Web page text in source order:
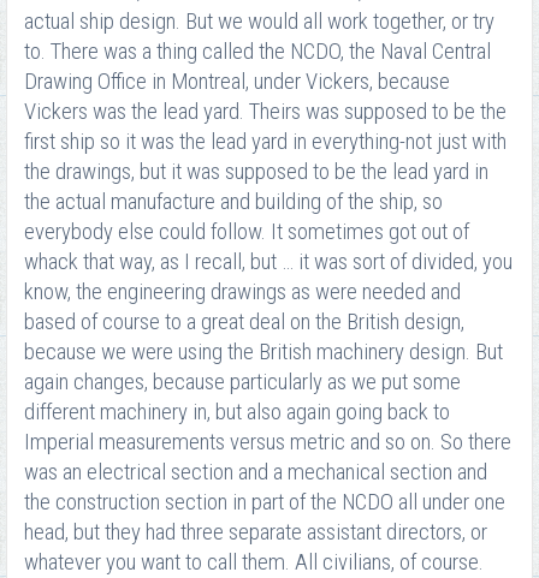
actual ship design. But we would all work together, or try
to. There was a thing called the NCDO, the Naval Central
Drawing Office in Montreal, under Vickers, because
Vickers was the lead yard. Theirs was supposed to be the
first ship so it was the lead yard in everything-not just with
the drawings, but it was supposed to be the lead yard in
the actual manufacture and building of the ship, so
everybody else could follow. It sometimes got out of
whack that way, as I recall, but … it was sort of divided, you
know, the engineering drawings as were needed and
based of course to a great deal on the British design,
because we were using the British machinery design. But
again changes, because particularly as we put some
different machinery in, but also again going back to
Imperial measurements versus metric and so on. So there
was an electrical section and a mechanical section and
the construction section in part of the NCDO all under one
head, but they had three separate assistant directors, or
whatever you want to call them. All civilians, of course.